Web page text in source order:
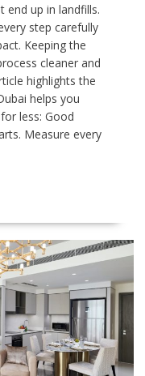
end up in landfills.
step carefully
Keeping the
cleaner and
highlights the
helps you
less: Good
Measure every